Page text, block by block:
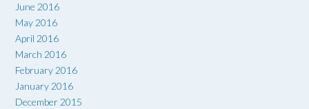
June 2016
May 2016
April 2016
March 2016
February 2016
January 2016
December 2015